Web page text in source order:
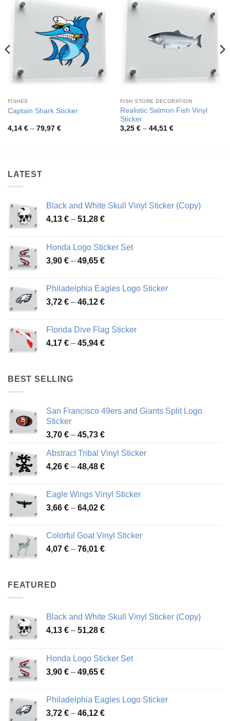
FISHES
Captain Shark Sticker
4,14 € – 79,97 €Price
FISH STORE DECORATION
Realistic Salmon Fish Vinyl
Sticker
3,25 € – 44,51 €Price
LATEST
Black and White Skull Vinyl Sticker (Copy)
4,13 € – 51,28 €Price
through
51,28 €
Honda Logo Sticker Set
3,90 € – 49,65 €Price
through
49,65 €
Philadelphia Eagles Logo Sticker
3,72 € – 46,12 €Price
through
46,12 €
Florida Dive Flag Sticker
4,17 € – 45,94 €Price
BEST SELLING
San Francisco 49ers and Giants Split Logo
Sticker
3,70 € – 45,73 €Price
3,70 €
through
Abstract Tribal Vinyl Sticker
4,26 € – 48,48 €Price
through
48,48 €
Eagle Wings Vinyl Sticker
3,66 € – 64,02 €Price
through
64,02 €
Colorful Goat Vinyl Sticker
4,07 € – 76,01 €Price
FEATURED
Black and White Skull Vinyl Sticker (Copy)
4,13 € – 51,28 €Price
through
51,28 €
Honda Logo Sticker Set
3,90 € – 49,65 €Price
through
49,65 €
Philadelphia Eagles Logo Sticker
3,72 € – 46,12 €Price